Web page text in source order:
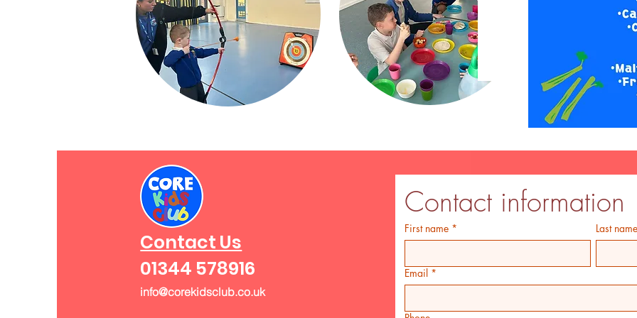
Contact Us
info@corekidsclub.co.uk
01344 578916
Contact information
First name * Last name
Email *